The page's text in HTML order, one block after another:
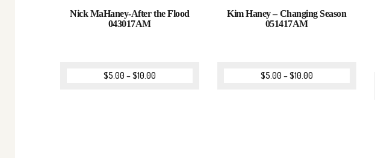
Nick MaHaney-After the Flood
043017AM
$5.00 –$10.00
Kim Haney – Changing Season
051417AM
$5.00 –$10.00